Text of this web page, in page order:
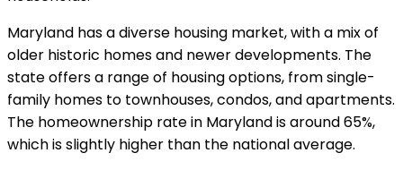
Maryland has a diverse housing market, with a mix of
older historic homes and newer developments. The
state offers a range of housing options, from single-
family homes to townhouses, condos, and apartments.
The homeownership rate in Maryland is around 65%,
which is slightly higher than the national average.